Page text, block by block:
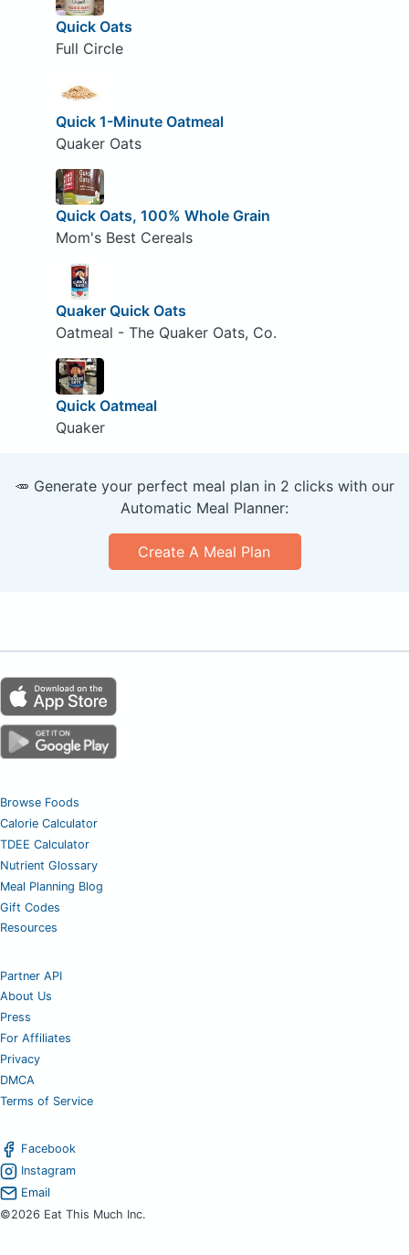
Quick Oats
Full Circle
Quick 1-Minute Oatmeal
Quaker Oats
Quick Oats, 100% Whole Grain
Mom's Best Cereals
Quaker Quick Oats
Oatmeal - The Quaker Oats, Co.
Quick Oatmeal
Quaker
🥕 Generate your perfect meal plan in 2 clicks with our
Automatic Meal Planner:
Create A Meal Plan
Browse Foods
Calorie Calculator
TDEE Calculator
Nutrient Glossary
Meal Planning Blog
Gift Codes
Resources
Partner API
About Us
Press
For Affiliates
Privacy
DMCA
Terms of Service
Facebook
Instagram
Email
©2026 Eat This Much Inc.